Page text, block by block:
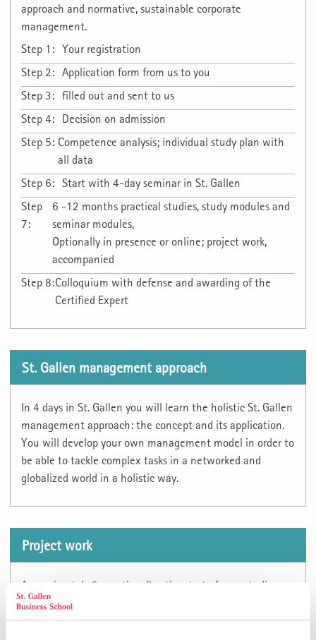
approach and normative, sustainable corporate
management.
Step 1: Your registration
Step 2: Application form from us to you
Step 3: filled out and sent to us
Step 4: Decision on admission
Step 5: Competence analysis; individual study plan with
all data
Step 6: Start with 4-day seminar in St. Gallen
Step
7:
6 -12 months practical studies, study modules and
seminar modules,
Optionally in presence or online; project work,
accompanied
Step 8:Colloquium with defense and awarding of the
Certified Expert
St. Gallen management approach
In 4 days in St. Gallen you will learn the holistic St. Gallen
management approach: the concept and its application.
You will develop your own management model in order to
be able to tackle complex tasks in a networked and
globalized world in a holistic way.
Project work
Approximately 2 months after the start of your studies,
you call off your project work at the Directorate of